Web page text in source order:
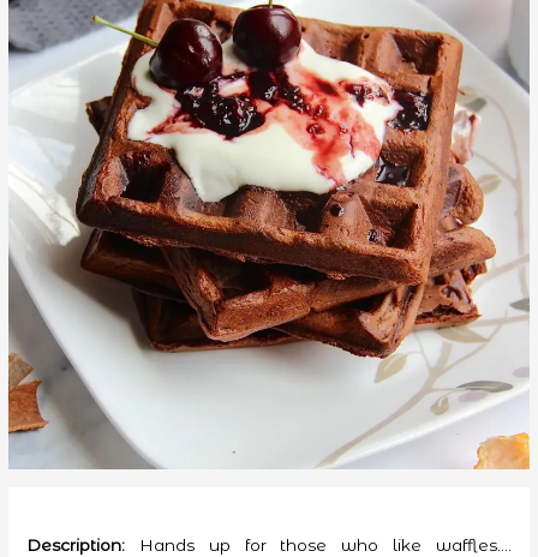
Description:
Hands up for those who like waffles….